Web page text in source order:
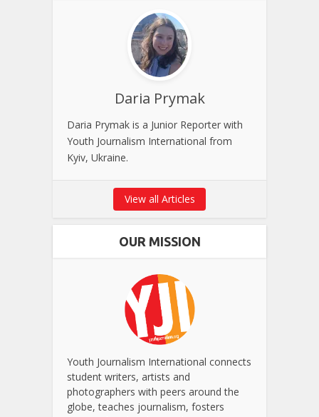
Daria Prymak
Daria Prymak is a Junior Reporter with
Youth Journalism International from
Kyiv, Ukraine.
View all Articles
OUR MISSION
Youth Journalism International connects
student writers, artists and
photographers with peers around the
globe, teaches journalism, fosters